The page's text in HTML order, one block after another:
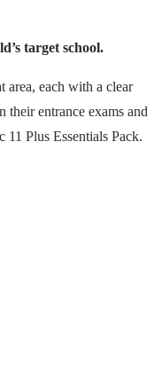
target school.
area, each with a clear
their entrance exams and
Plus Essentials Pack.